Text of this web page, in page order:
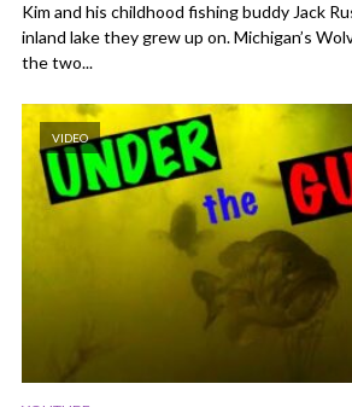
Kim and his childhood fishing buddy Jack
inland lake they grew up on. Michigan’s
the two...
VIDEO